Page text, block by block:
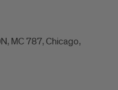
MC 787, Chicago,